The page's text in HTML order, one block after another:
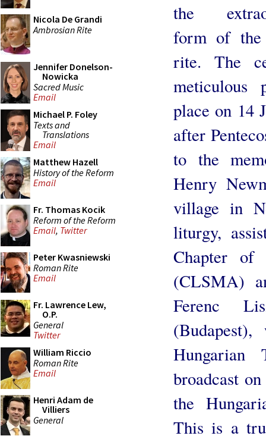
Nicola De Grandi
Ambrosian Rite
Jennifer Donelson-
Nowicka
Sacred Music
Email
Michael P. Foley
Texts and
Translations
Email
Matthew Hazell
History of the Reform
Email
Fr. Thomas Kocik
Reform of the Reform
Email, Twitter
Peter Kwasniewski
Roman Rite
Email
Fr. Lawrence Lew,
O.P.
General
Twitter
William Riccio
Roman Rite
Email
Henri Adam de
Villiers
General
the
form of the
rite. The
meticulous
place on 14
after
to the
Henry
village in
liturgy,
Chapter of
(CLSMA)
Ferenc
broadcast
the
This is a